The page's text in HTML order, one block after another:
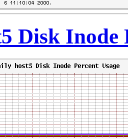
Disk Inode